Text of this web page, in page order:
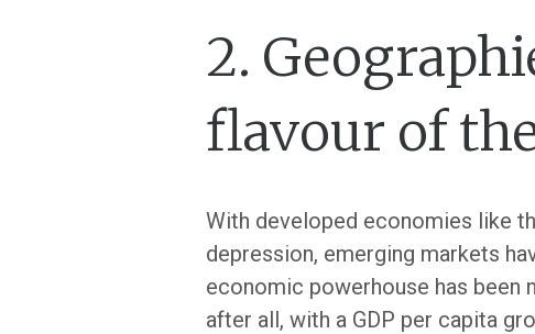
2.
flavour of
With developed economies like
depression, emerging markets
economic powerhouse has been
after all, with a GDP per capita